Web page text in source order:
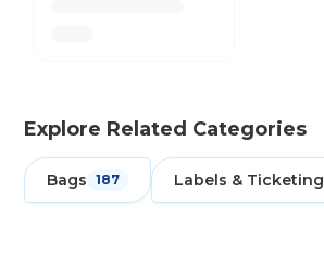
Explore Related Categories
Bags 187 Labels & Ticketing